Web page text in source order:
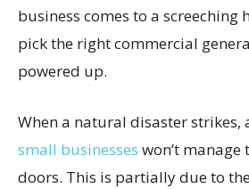
business comes to a screeching
pick the right commercial
powered up.
When a natural disaster strikes,
small businesses won’t
doors. This is partially due to